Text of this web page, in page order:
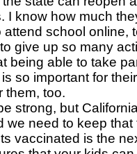
I know how much
school online,
give up so many
being able to take
so important for
them, too.
strong, but
we need to keep
vaccinated is the